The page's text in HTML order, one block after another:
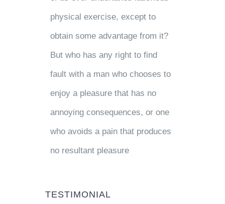
physical exercise, except to
obtain some advantage from it?
But who has any right to find
fault with a man who chooses to
enjoy a pleasure that has no
annoying consequences, or one
who avoids a pain that produces
no resultant pleasure
TESTIMONIAL